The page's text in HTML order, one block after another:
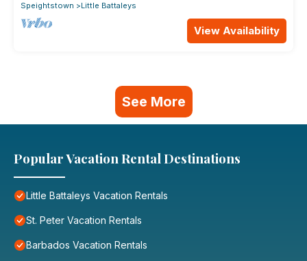
Speightstown
Little Battaleys
View Availability
See More
Popular Vacation Rental Destinations
Little Battaleys Vacation Rentals
St. Peter Vacation Rentals
Barbados Vacation Rentals